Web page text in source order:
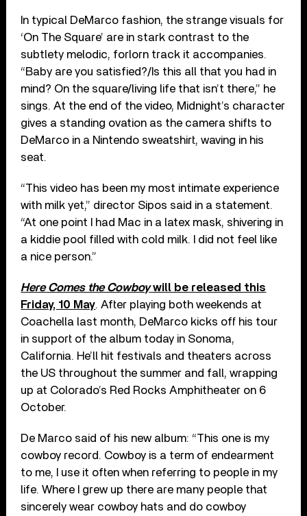
In typical DeMarco fashion, the strange visuals for
‘On The Square’ are in stark contrast to the
subtlety melodic, forlorn track it accompanies.
“Baby are you satisfied?/Is this all that you had in
mind? On the square/living life that isn’t there,” he
sings. At the end of the video, Midnight’s character
gives a standing ovation as the camera shifts to
DeMarco in a Nintendo sweatshirt, waving in his
seat.
“This video has been my most intimate experience
with milk yet,” director Sipos said in a statement.
“At one point I had Mac in a latex mask, shivering in
a kiddie pool filled with cold milk. I did not feel like
a nice person.”
Here Comes the Cowboywill be released this
Friday, 10 May. After playing both weekends at
Coachella last month, DeMarco kicks off his tour
in support of the album today in Sonoma,
California. He’ll hit festivals and theaters across
the US throughout the summer and fall, wrapping
up at Colorado’s Red Rocks Amphitheater on 6
October.
De Marco said of his new album: “This one is my
cowboy record. Cowboy is a term of endearment
to me, I use it often when referring to people in my
life. Where I grew up there are many people that
sincerely wear cowboy hats and do cowboy